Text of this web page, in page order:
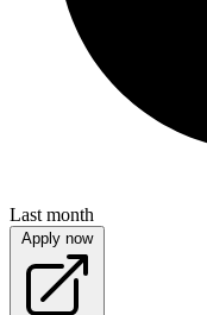
Last month
Apply now